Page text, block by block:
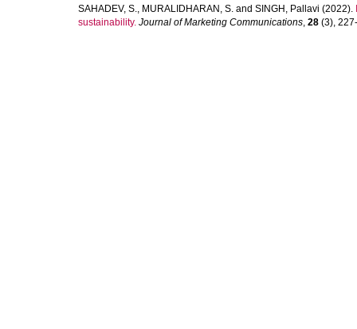
SAHADEV, S., MURALIDHARAN, S. and SINGH, Pallavi (2022).
sustainability. Journal of Marketing Communications, 28 (3),